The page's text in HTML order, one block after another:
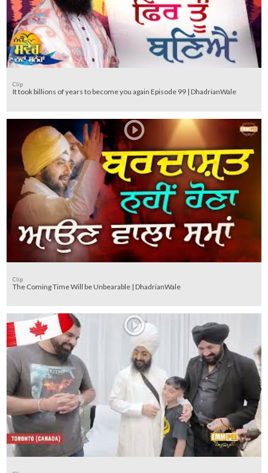
Clip
It took billions of years to become you again Episode 99 | DhadrianWale
Clip
The Coming Time Will be Unbearable | DhadrianWale